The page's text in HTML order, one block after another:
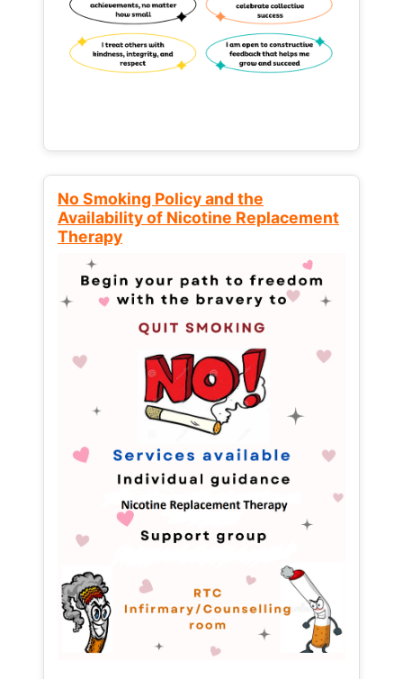
No Smoking Policy and the
Availability of Nicotine Replacement
Therapy